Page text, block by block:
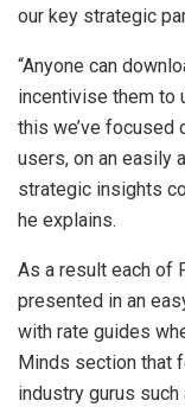
our key strategic
“Anyone can
incentivise them to
this we’ve focused
users, on an easily
strategic insights
he explains.
As a result each of
presented in an
with rate guides
Minds section that
industry gurus such